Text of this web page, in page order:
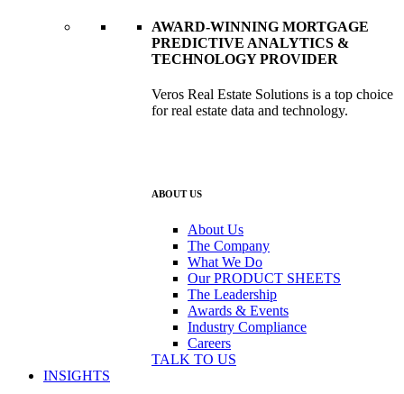
AWARD-WINNING MORTGAGE
PREDICTIVE ANALYTICS &
TECHNOLOGY PROVIDER
Veros Real Estate Solutions is a top choice
for real estate data and technology.
ABOUT US
About Us
The Company
What We Do
Our PRODUCT SHEETS
The Leadership
Awards & Events
Industry Compliance
Careers
TALK TO US
INSIGHTS